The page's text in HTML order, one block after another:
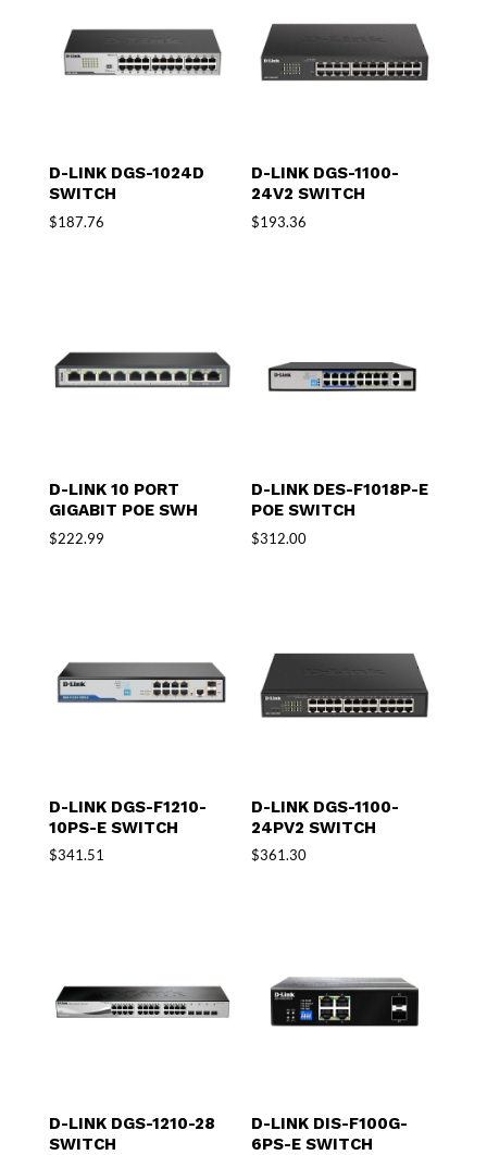
D-LINK DGS-1024D
SWITCH
$187.76
D-LINK DGS-1100-
24V2 SWITCH
$193.36
D-LINK 10 PORT
GIGABIT POE SWH
$222.99
D-LINK DES-F1018P-E
POE SWITCH
$312.00
D-LINK DGS-F1210-
10PS-E SWITCH
$341.51
D-LINK DGS-1100-
24PV2 SWITCH
$361.30
D-LINK DGS-1210-28
SWITCH
D-LINK DIS-F100G-
6PS-E SWITCH